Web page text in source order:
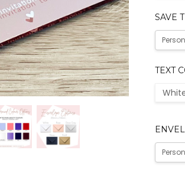
SAVE
TEXT